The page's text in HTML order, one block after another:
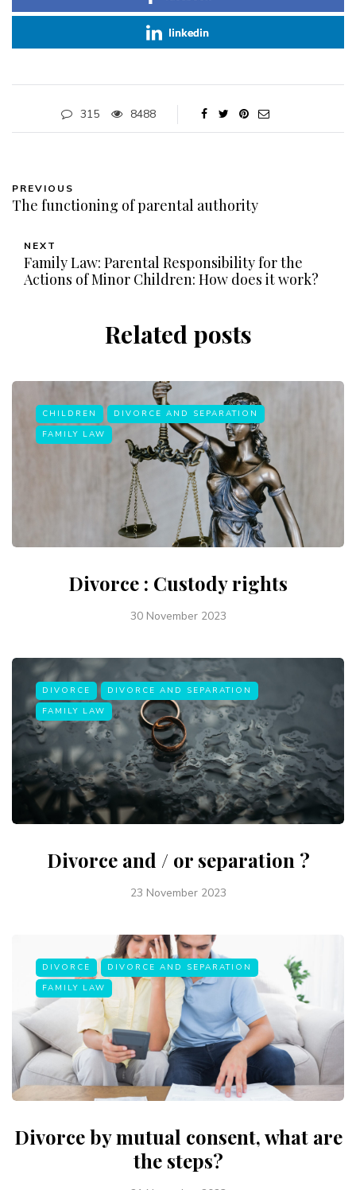
linkedin
315 8488
PREVIOUS
The functioning of parental authority
NEXT
Family Law: Parental Responsibility for the
Actions of Minor Children: How does it work?
Related posts
CHILDREN
DIVORCE AND SEPARATION
FAMILY LAW
Divorce : Custody rights
30 November 2023
DIVORCE
DIVORCE AND SEPARATION
FAMILY LAW
Divorce and / or separation ?
23 November 2023
DIVORCE
DIVORCE AND SEPARATION
FAMILY LAW
Divorce by mutual consent, what are
the steps?